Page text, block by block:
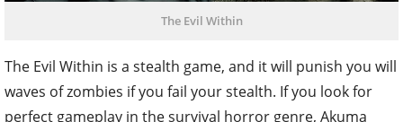
The Evil Within
The Evil Within is a stealth game, and it will punish you will
waves of zombies if you fail your stealth. If you look for
perfect gameplay in the survival horror genre, Akuma